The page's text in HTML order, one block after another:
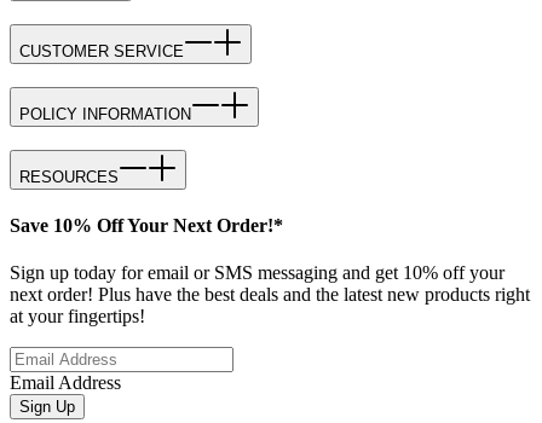
CUSTOMER SERVICE
POLICY INFORMATION
RESOURCES
Save 10% Off Your Next Order!*
Sign up today for email or SMS messaging and get 10% off your
next order! Plus have the best deals and the latest new products right
at your fingertips!
Email Address
Sign Up